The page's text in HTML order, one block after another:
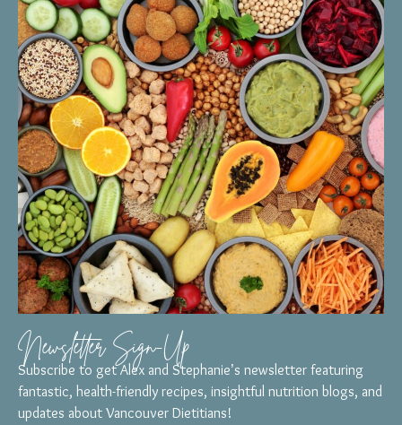
Newsletter Sign-Up
Subscribe to get Alex and Stephanie’s newsletter featuring
fantastic, health-friendly recipes, insightful nutrition blogs, and
updates about Vancouver Dietitians!